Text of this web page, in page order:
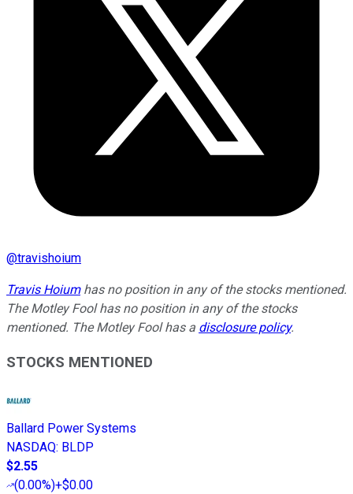
@travishoium
Travis Hoiumhas no position in any of the stocks mentioned.
The Motley Fool has no position in any of the stocks
mentioned. The Motley Fool has a disclosure policy.
STOCKS MENTIONED
Ballard Power Systems
NASDAQ: BLDP
$2.55
(0.00%)+$0.00